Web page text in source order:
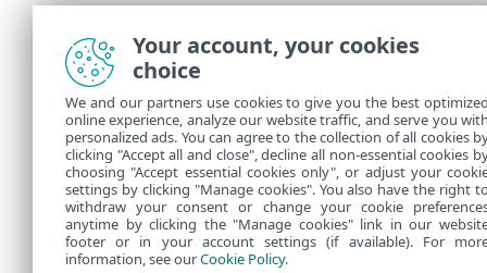
Your account, your cookies
choice
We and our partners use cookies to give you the best
online experience, analyze our website traffic, and serve you
personalized ads. You can agree to the collection of all cookies
clicking "Accept all and close", decline all non-essential cookies
choosing "Accept essential cookies only", or adjust your
settings by clicking "Manage cookies". You also have the right
withdraw your consent or change your cookie
anytime by clicking the "Manage cookies" link in our
footer or in your account settings (if available). For
information, see ourCookie Policy.